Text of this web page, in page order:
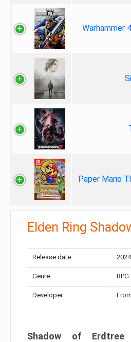
Warhammer
Paper Mario
Elden Ring
Release date:
Genre: RPG
Developer:
Shadow of